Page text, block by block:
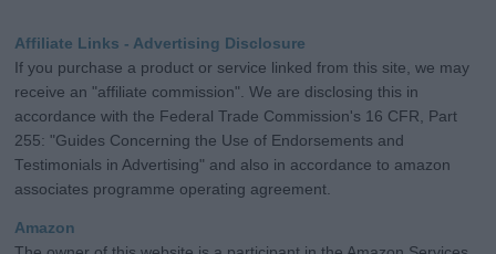
Affiliate Links - Advertising Disclosure
If you purchase a product or service linked from this site, we may
receive an "affiliate commission". We are disclosing this in
accordance with the Federal Trade Commission's 16 CFR, Part
255: "Guides Concerning the Use of Endorsements and
Testimonials in Advertising" and also in accordance to amazon
associates programme operating agreement.
Amazon